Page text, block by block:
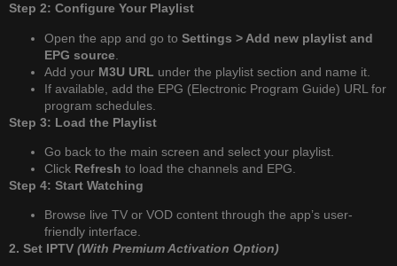
Step 2: Configure Your Playlist
Open the app and go to Settings > Add new playlist and
EPG source
Add your M3U URL under the playlist section and name it.
If available, add the EPG (Electronic Program Guide) URL for
program schedules.
Step 3: Load the Playlist
Go back to the main screen and select your playlist.
Click Refresh to load the channels and EPG.
Step 4: Start Watching
Browse live TV or VOD content through the app’s user-
friendly interface.
2. Set IPTV (With Premium Activation Option)